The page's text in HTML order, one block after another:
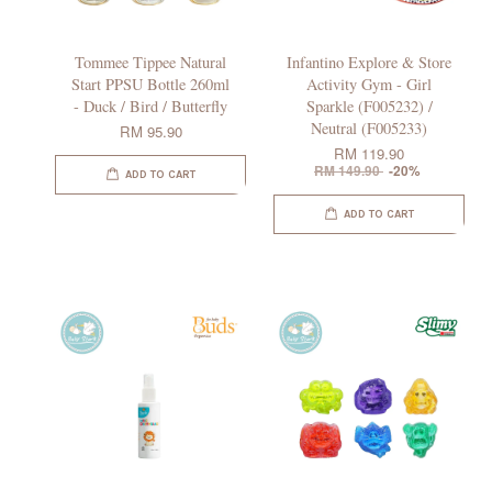
Tommee Tippee Natural
Start PPSU Bottle 260ml
- Duck / Bird / Butterfly
RM 95.90
ADD TO CART
Infantino Explore & Store
Activity Gym - Girl
Sparkle (F005232) /
Neutral (F005233)
RM 119.90
RM 149.90 -20%
ADD TO CART